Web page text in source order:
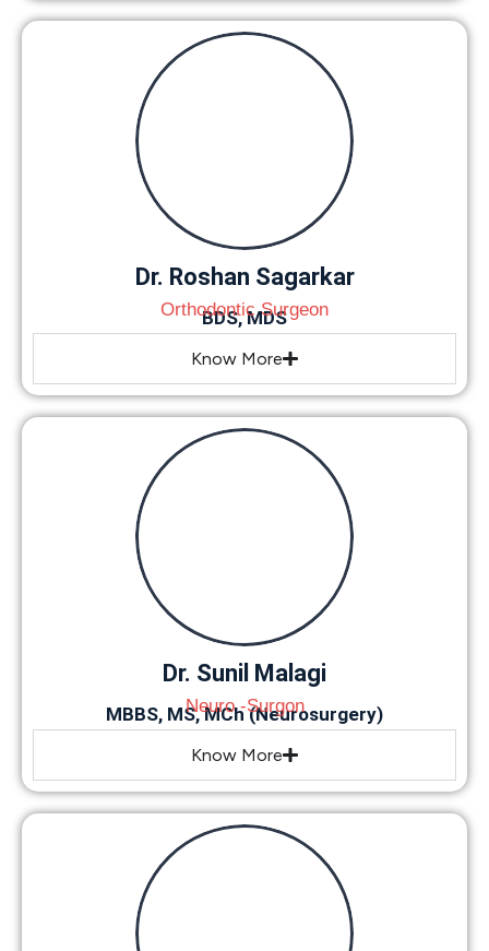
Dr. Roshan Sagarkar
Orthodontic Surgeon
BDS, MDS
Know More
Dr. Sunil Malagi
Neuro -Surgon
MBBS, MS, MCh (Neurosurgery)
Know More